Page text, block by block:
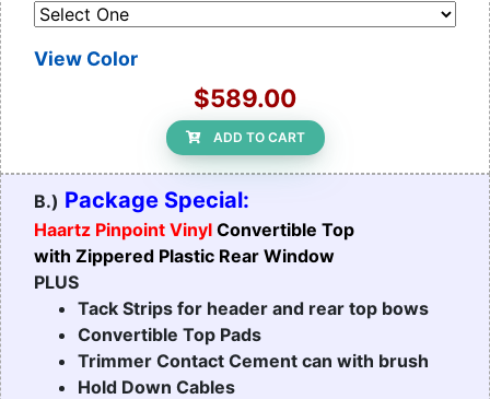
View Color
$589.00
ADD TO CART
B.) Package Special:
Haartz Pinpoint Vinyl Convertible Top
with Zippered Plastic Rear Window
PLUS
Tack Strips for header and rear top bows
Convertible Top Pads
Trimmer Contact Cement can with brush
Hold Down Cables